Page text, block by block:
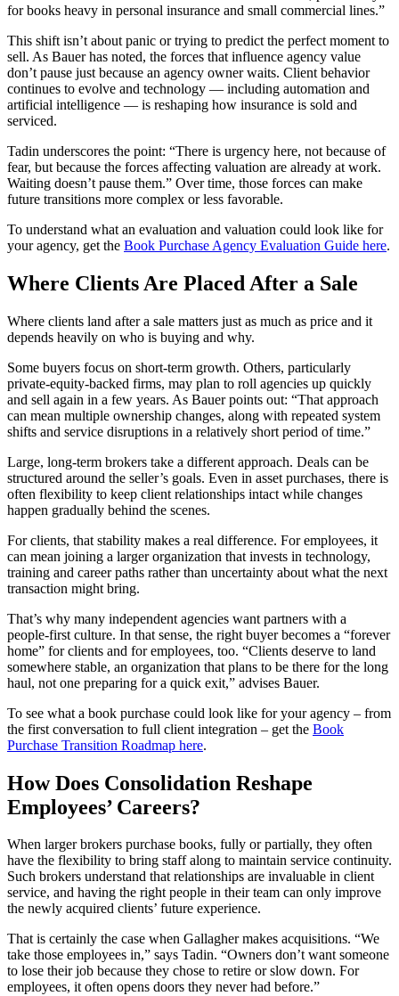
for books heavy in personal insurance and small commercial lines.”
This shift isn’t about panic or trying to predict the perfect moment to
sell. As Bauer has noted, the forces that influence agency value
don’t pause just because an agency owner waits. Client behavior
continues to evolve and technology — including automation and
artificial intelligence — is reshaping how insurance is sold and
serviced.
Tadin underscores the point: “There is urgency here, not because of
fear, but because the forces affecting valuation are already at work.
Waiting doesn’t pause them.” Over time, those forces can make
future transitions more complex or less favorable.
To understand what an evaluation and valuation could look like for
your agency, get the Book Purchase Agency Evaluation Guide here.
Where Clients Are Placed After a Sale
Where clients land after a sale matters just as much as price and it
depends heavily on who is buying and why.
Some buyers focus on short‑term growth. Others, particularly
private‑equity‑backed firms, may plan to roll agencies up quickly
and sell again in a few years. As Bauer points out: “That approach
can mean multiple ownership changes, along with repeated system
shifts and service disruptions in a relatively short period of time.”
Large, long‑term brokers take a different approach. Deals can be
structured around the seller’s goals. Even in asset purchases, there is
often flexibility to keep client relationships intact while changes
happen gradually behind the scenes.
For clients, that stability makes a real difference. For employees, it
can mean joining a larger organization that invests in technology,
training and career paths rather than uncertainty about what the next
transaction might bring.
That’s why many independent agencies want partners with a
people‑first culture. In that sense, the right buyer becomes a “forever
home” for clients and for employees, too. “Clients deserve to land
somewhere stable, an organization that plans to be there for the long
haul, not one preparing for a quick exit,” advises Bauer.
To see what a book purchase could look like for your agency – from
the first conversation to full client integration – get the Book
Purchase Transition Roadmap here.
How Does Consolidation Reshape
Employees’ Careers?
When larger brokers purchase books, fully or partially, they often
have the flexibility to bring staff along to maintain service continuity.
Such brokers understand that relationships are invaluable in client
service, and having the right people in their team can only improve
the newly acquired clients’ future experience.
That is certainly the case when Gallagher makes acquisitions. “We
take those employees in,” says Tadin. “Owners don’t want someone
to lose their job because they chose to retire or slow down. For
employees, it often opens doors they never had before.”